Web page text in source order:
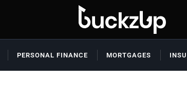
PERSONAL FINANCE MORTGAGES